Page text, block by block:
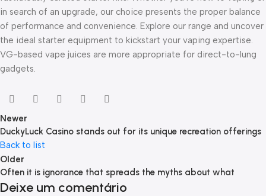
in search of an upgrade, our choice presents the proper balance
of performance and convenience. Explore our range and uncover
the ideal starter equipment to kickstart your vaping expertise.
VG-based vape juices are more appropriate for direct-to-lung
gadgets.
Newer
DuckyLuck Casino stands out for its unique recreation offerings
Back to list
Older
Often it is ignorance that spreads the myths about what
Deixe um comentário